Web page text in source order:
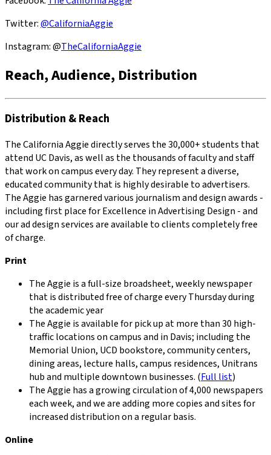
Twitter:@CaliforniaAggie
Instagram: @TheCaliforniaAggie
Reach, Audience, Distribution
Distribution & Reach
The California Aggie directly serves the 30,000+ students that
attend UC Davis, as well as the thousands of faculty and staff
that work on campus every day. They represent a diverse,
educated community that is highly desirable to advertisers.
The Aggie has garnered various journalism and design awards -
including first place for Excellence in Advertising Design - and
our ad design services are available to clients completely free
of charge.
Print
The Aggie is a full-size broadsheet, weekly newspaper
that is distributed free of charge every Thursday during
the academic year
The Aggie is available for pick up at more than 30 high-
traffic locations on campus and in Davis; including the
Memorial Union, UCD bookstore, community centers,
dining areas, lecture halls, campus residences, Unitrans
hub and multiple downtown businesses. (Full list)
The Aggie has a growing circulation of 4,000 newspapers
each week, and we are adding more copies and sites for
increased distribution on a regular basis.
Online